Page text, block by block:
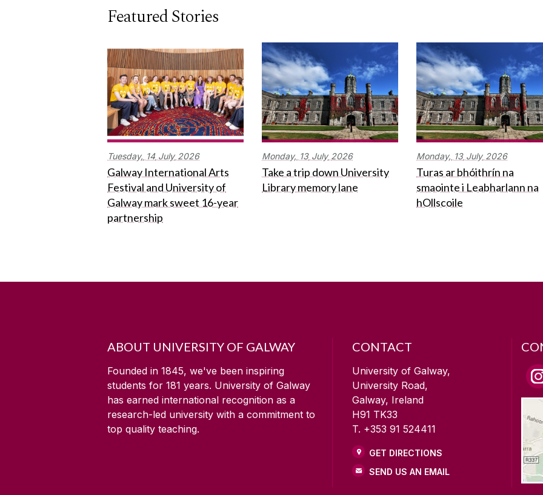
Featured Stories
Tuesday, 14 July 2026
Galway International Arts
Festival and University of
Galway mark sweet 16-year
partnership
Monday, 13 July 2026
Take a trip down University
Library memory lane
Monday, 13 July 2026
Turas ar bhóithrín na
smaointe i Leabharlann na
hOllscoile
ABOUT UNIVERSITY OF GALWAY
Founded in 1845, we've been inspiring
students for 181 years. University of Galway
has earned international recognition as a
research-led university with a commitment to
top quality teaching.
CONTACT
University of Galway,
University Road,
Galway, Ireland
H91 TK33
T. +353 91 524411
GET DIRECTIONS
SEND US AN EMAIL